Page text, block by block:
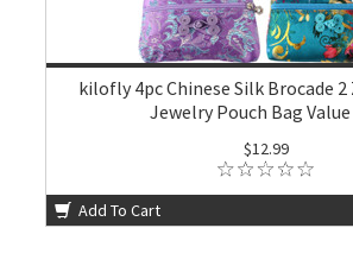
kilofly 4pc Chinese Silk Brocade 2
Jewelry Pouch Bag
$12.99
Add To Cart